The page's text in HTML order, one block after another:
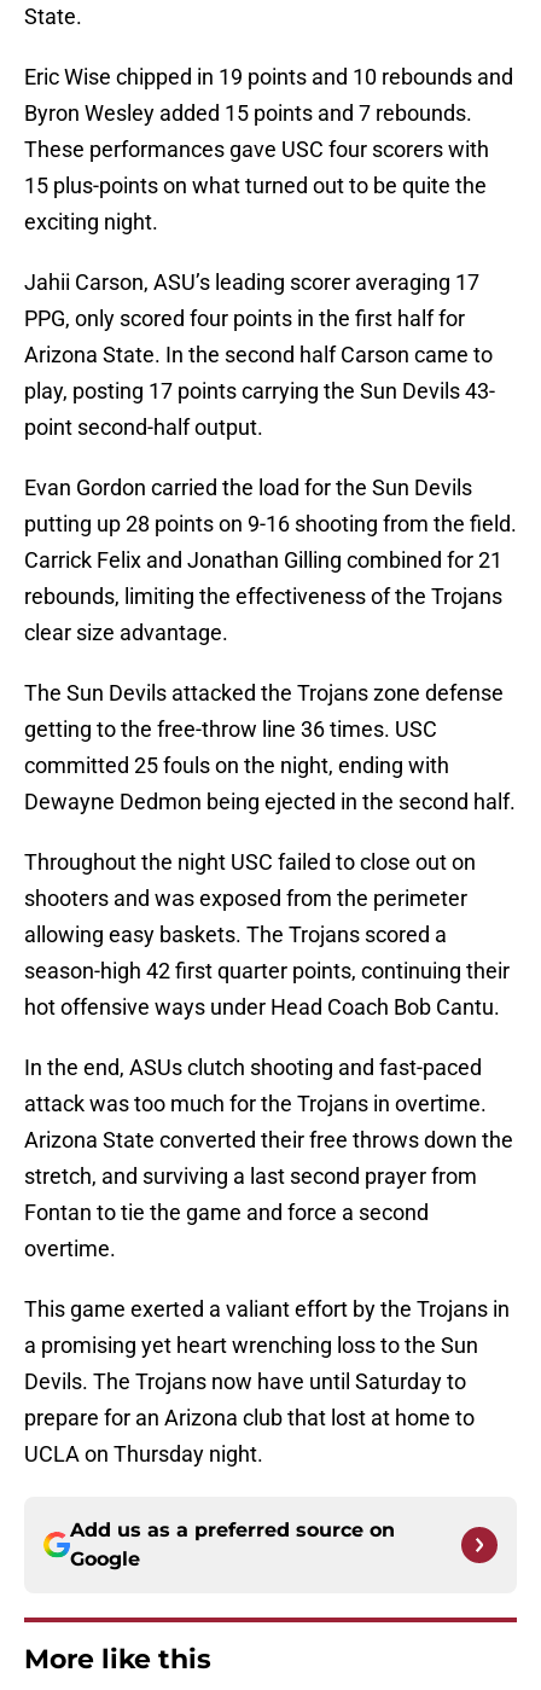
State.
Eric Wise chipped in 19 points and 10 rebounds and
Byron Wesley added 15 points and 7 rebounds.
These performances gave USC four scorers with
15 plus-points on what turned out to be quite the
exciting night.
Jahii Carson, ASU’s leading scorer averaging 17
PPG, only scored four points in the first half for
Arizona State. In the second half Carson came to
play, posting 17 points carrying the Sun Devils 43-
point second-half output.
Evan Gordon carried the load for the Sun Devils
putting up 28 points on 9-16 shooting from the field.
Carrick Felix and Jonathan Gilling combined for 21
rebounds, limiting the effectiveness of the Trojans
clear size advantage.
The Sun Devils attacked the Trojans zone defense
getting to the free-throw line 36 times. USC
committed 25 fouls on the night, ending with
Dewayne Dedmon being ejected in the second half.
Throughout the night USC failed to close out on
shooters and was exposed from the perimeter
allowing easy baskets. The Trojans scored a
season-high 42 first quarter points, continuing their
hot offensive ways under Head Coach Bob Cantu.
In the end, ASUs clutch shooting and fast-paced
attack was too much for the Trojans in overtime.
Arizona State converted their free throws down the
stretch, and surviving a last second prayer from
Fontan to tie the game and force a second
overtime.
This game exerted a valiant effort by the Trojans in
a promising yet heart wrenching loss to the Sun
Devils. The Trojans now have until Saturday to
prepare for an Arizona club that lost at home to
UCLA on Thursday night.
Add us as a preferred source on
Google
More like this